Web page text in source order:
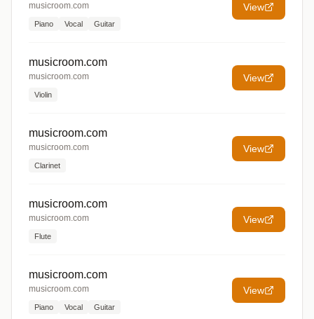
musicroom.com
Piano Vocal Guitar
View
musicroom.com
musicroom.com
Violin
View
musicroom.com
musicroom.com
Clarinet
View
musicroom.com
musicroom.com
Flute
View
musicroom.com
musicroom.com
Piano Vocal Guitar
View